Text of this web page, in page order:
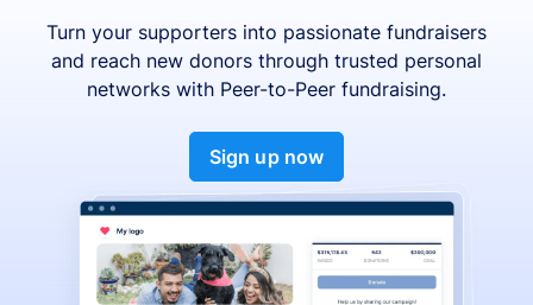
Turn your supporters into passionate fundraisers
and reach new donors through trusted personal
networks with Peer-to-Peer fundraising.
Sign up now